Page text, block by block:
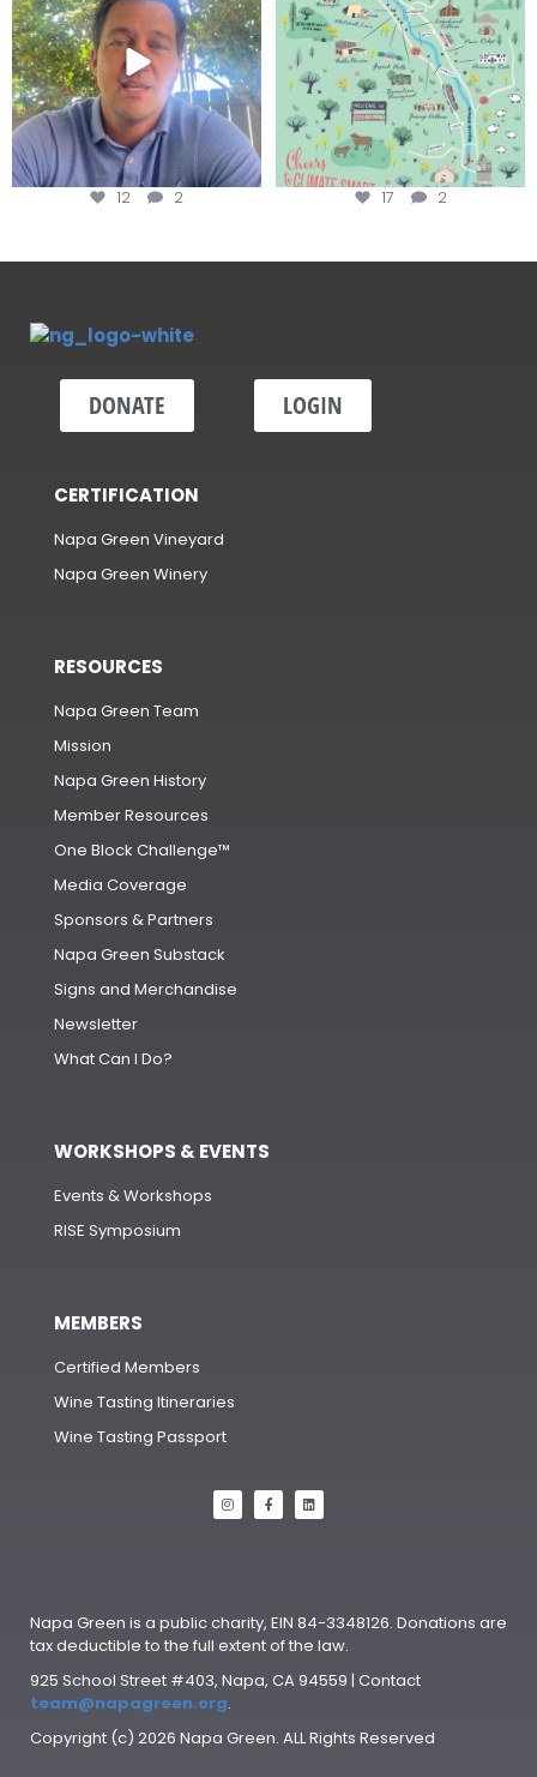
12 2 17 2
DONATE LOGIN
CERTIFICATION
Napa Green Vineyard
Napa Green Winery
RESOURCES
Napa Green Team
Mission
Napa Green History
Member Resources
One Block Challenge™
Media Coverage
Sponsors & Partners
Napa Green Substack
Signs and Merchandise
Newsletter
What Can I Do?
WORKSHOPS & EVENTS
Events & Workshops
RISE Symposium
MEMBERS
Certified Members
Wine Tasting Itineraries
Wine Tasting Passport
Napa Green is a public charity, EIN 84-3348126. Donations are
tax deductible to the full extent of the law.
925 School Street #403, Napa, CA 94559 | Contact
team@napagreen.org.
Copyright (c) 2026 Napa Green. ALL Rights Reserved